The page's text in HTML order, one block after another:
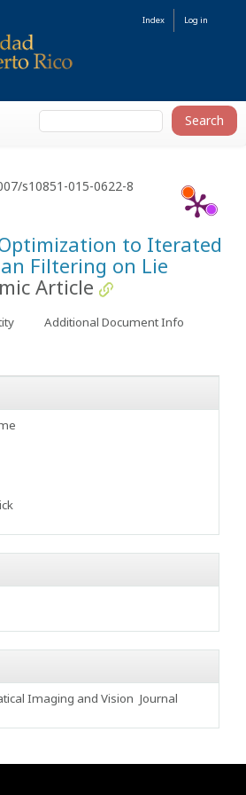
Index Log in
to Iterated
Filtering on Lie
Article
s10851-015-0622-8
Additional Document Info
Imaging and Vision Journal